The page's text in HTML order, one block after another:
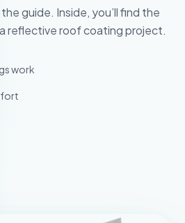
guide. Inside, you’ll find the
reflective roof coating project.
work